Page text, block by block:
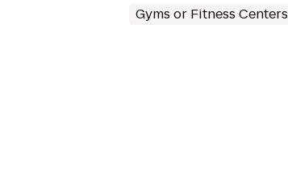
Gyms or Fitness Centers